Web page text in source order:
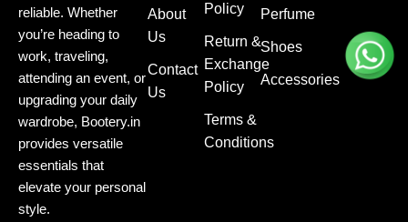
reliable. Whether
you’re heading to
work, traveling,
attending an event, or
upgrading your daily
wardrobe, Bootery.in
provides versatile
essentials that
elevate your personal
style.
About
Us
Contact
Us
Policy
Return &
Exchange
Policy
Terms &
Conditions
Perfume
Shoes
Accessories